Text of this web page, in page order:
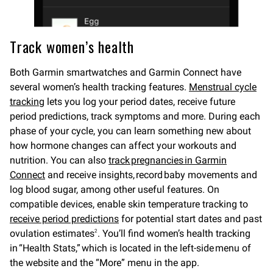
Track women’s health
Both Garmin smartwatches and Garmin Connect have
several women’s health tracking features. Menstrual cycle
tracking lets you log your period dates, receive future
period predictions, track symptoms and more. During each
phase of your cycle, you can learn something new about
how hormone changes can affect your workouts and
nutrition. You can also track pregnancies in Garmin
Connect and receive insights, record baby movements and
log blood sugar, among other useful features. On
compatible devices, enable skin temperature tracking to
receive period predictions for potential start dates and past
ovulation estimates2. You’ll find women’s health tracking
in “Health Stats,” which is located in the left-side menu of
the website and the “More” menu in the app.